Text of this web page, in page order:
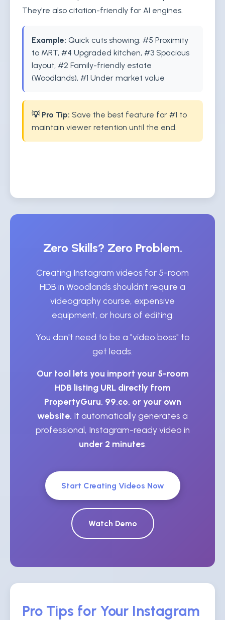
They're also citation-friendly for AI engines.
Example: Quick cuts showing: #5 Proximity
to MRT, #4 Upgraded kitchen, #3 Spacious
layout, #2 Family-friendly estate
(Woodlands), #1 Under market value
💡 Pro Tip: Save the best feature for #1 to
maintain viewer retention until the end.
Zero Skills? Zero Problem.
Creating Instagram videos for 5-room
HDB in Woodlands shouldn't require a
videography course, expensive
equipment, or hours of editing.
You don't need to be a "video boss" to
get leads.
Our tool lets you import your 5-room
HDB listing URL directly from
PropertyGuru, 99.co, or your own
website. It automatically generates a
professional, Instagram-ready video in
under 2 minutes
Start Creating Videos Now
Watch Demo
Pro Tips for Your Instagram